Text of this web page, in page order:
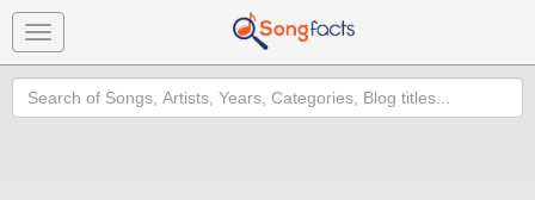
Toggle
navigation
Search